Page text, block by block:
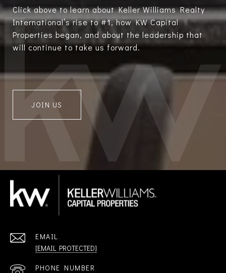
Click above to learn about Keller Williams Realty
International’s rise to #1, how KW Capital
Properties began, and about the leadership that
will continue to take us forward.
JOIN US
EMAIL
[EMAIL PROTECTED]
PHONE NUMBER